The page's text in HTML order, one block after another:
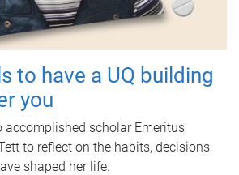
to have a UQ building
you
accomplished scholar Emeritus
to reflect on the habits, decisions
shaped her life.